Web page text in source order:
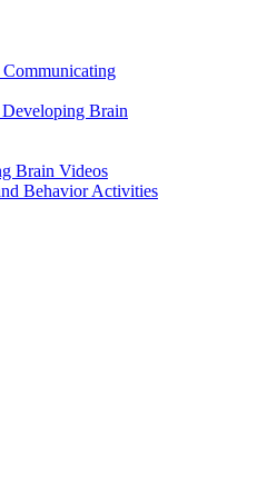
Brain
Brain Videos
Behavior Activities